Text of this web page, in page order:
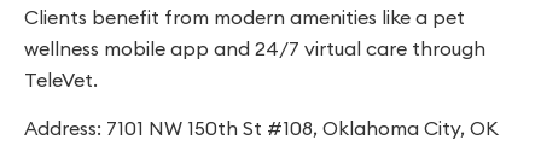
Clients benefit from modern amenities like a pet
wellness mobile app and 24/7 virtual care through
TeleVet.
Address: 7101 NW 150th St #108, Oklahoma City, OK